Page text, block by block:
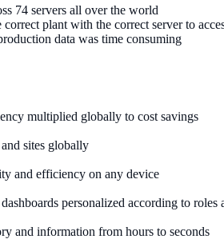
74 servers all over the world
plant with the correct server to
data was time consuming
multiplied globally to cost savings
sites globally
and efficiency on any device
personalized according to roles
and information from hours to seconds